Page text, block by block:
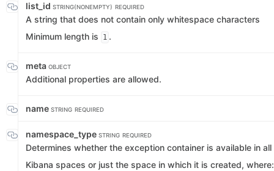
list_id STRING(NONEMPTY) REQUIRED
A string that does not contain only whitespace characters
Minimum length is
1 .
meta OBJECT
Additional properties are allowed.
name STRING REQUIRED
namespace_type STRING REQUIRED
Determines whether the exception container is available in all
Kibana spaces or just the space in which it is created, where: